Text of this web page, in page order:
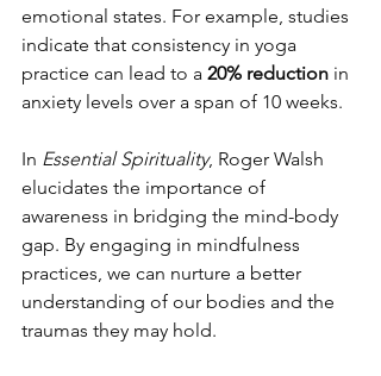
emotional states. For example, studies
indicate that consistency in yoga
practice can lead to a 20% reduction in
anxiety levels over a span of 10 weeks.
In Essential Spirituality, Roger Walsh
elucidates the importance of
awareness in bridging the mind-body
gap. By engaging in mindfulness
practices, we can nurture a better
understanding of our bodies and the
traumas they may hold.